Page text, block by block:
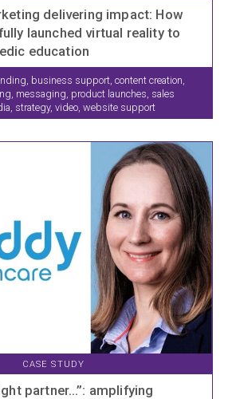
delivering impact: How
launched virtual reality to
education
business support, content creation,
messaging, product launches, sales
strategy, video, website support
CASE STUDY
partner…”: amplifying